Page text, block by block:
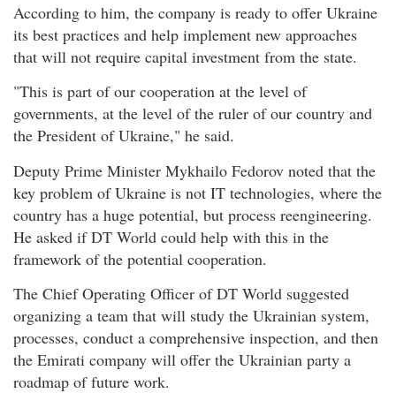
According to him, the company is ready to offer Ukraine
its best practices and help implement new approaches
that will not require capital investment from the state.
"This is part of our cooperation at the level of
governments, at the level of the ruler of our country and
the President of Ukraine," he said.
Deputy Prime Minister Mykhailo Fedorov noted that the
key problem of Ukraine is not IT technologies, where the
country has a huge potential, but process reengineering.
He asked if DT World could help with this in the
framework of the potential cooperation.
The Chief Operating Officer of DT World suggested
organizing a team that will study the Ukrainian system,
processes, conduct a comprehensive inspection, and then
the Emirati company will offer the Ukrainian party a
roadmap of future work.